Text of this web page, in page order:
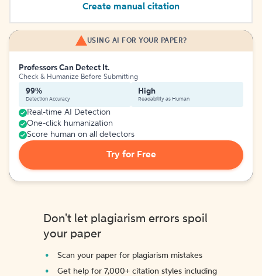
Create manual citation
USING AI FOR YOUR PAPER?
Professors Can Detect It.
Check & Humanize Before Submitting
99%
Detection Accuracy
High
Readability as Human
Real-time AI Detection
One-click humanization
Score human on all detectors
Try for Free
Don't let plagiarism errors spoil
your paper
Scan your paper for plagiarism mistakes
Get help for 7,000+ citation styles including